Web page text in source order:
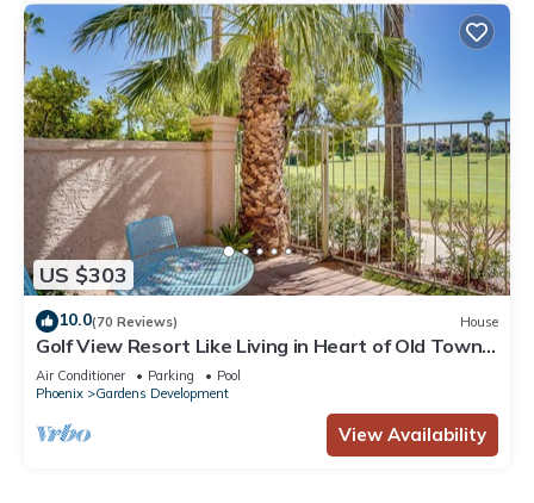
US $303
10.0(70 Reviews) House
Golf View Resort Like Living in Heart of Old Town -
2 Bd + Den, 2 Ba, garage!
Air Conditioner Parking
Pool
Phoenix
Gardens Development
View Availability